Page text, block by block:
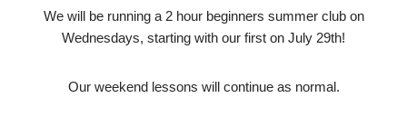
We will be running a 2 hour beginners summer club on
Wednesdays, starting with our first on July 29th!
Our weekend lessons will continue as normal.